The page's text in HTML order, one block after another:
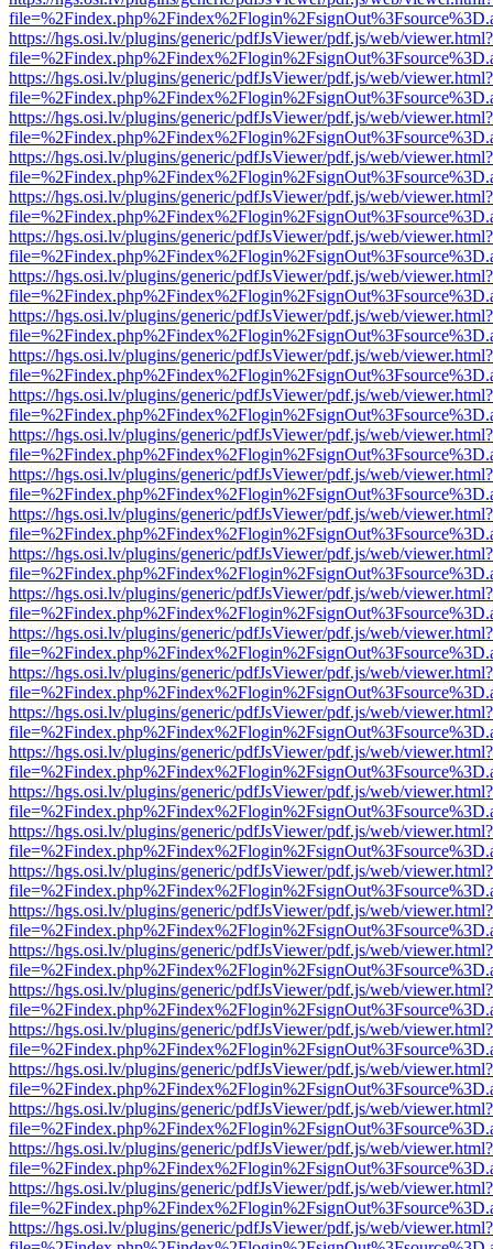
https://hgs.osi.lv/plugins/generic/pdfJsViewer/pdf.js/web/viewer.html?
https://hgs.osi.lv/plugins/generic/pdfJsViewer/pdf.js/web/viewer.html?
https://hgs.osi.lv/plugins/generic/pdfJsViewer/pdf.js/web/viewer.html?
https://hgs.osi.lv/plugins/generic/pdfJsViewer/pdf.js/web/viewer.html?
https://hgs.osi.lv/plugins/generic/pdfJsViewer/pdf.js/web/viewer.html?
https://hgs.osi.lv/plugins/generic/pdfJsViewer/pdf.js/web/viewer.html?
https://hgs.osi.lv/plugins/generic/pdfJsViewer/pdf.js/web/viewer.html?
https://hgs.osi.lv/plugins/generic/pdfJsViewer/pdf.js/web/viewer.html?
https://hgs.osi.lv/plugins/generic/pdfJsViewer/pdf.js/web/viewer.html?
https://hgs.osi.lv/plugins/generic/pdfJsViewer/pdf.js/web/viewer.html?
https://hgs.osi.lv/plugins/generic/pdfJsViewer/pdf.js/web/viewer.html?
https://hgs.osi.lv/plugins/generic/pdfJsViewer/pdf.js/web/viewer.html?
https://hgs.osi.lv/plugins/generic/pdfJsViewer/pdf.js/web/viewer.html?
https://hgs.osi.lv/plugins/generic/pdfJsViewer/pdf.js/web/viewer.html?
https://hgs.osi.lv/plugins/generic/pdfJsViewer/pdf.js/web/viewer.html?
https://hgs.osi.lv/plugins/generic/pdfJsViewer/pdf.js/web/viewer.html?
https://hgs.osi.lv/plugins/generic/pdfJsViewer/pdf.js/web/viewer.html?
https://hgs.osi.lv/plugins/generic/pdfJsViewer/pdf.js/web/viewer.html?
https://hgs.osi.lv/plugins/generic/pdfJsViewer/pdf.js/web/viewer.html?
https://hgs.osi.lv/plugins/generic/pdfJsViewer/pdf.js/web/viewer.html?
https://hgs.osi.lv/plugins/generic/pdfJsViewer/pdf.js/web/viewer.html?
https://hgs.osi.lv/plugins/generic/pdfJsViewer/pdf.js/web/viewer.html?
https://hgs.osi.lv/plugins/generic/pdfJsViewer/pdf.js/web/viewer.html?
https://hgs.osi.lv/plugins/generic/pdfJsViewer/pdf.js/web/viewer.html?
https://hgs.osi.lv/plugins/generic/pdfJsViewer/pdf.js/web/viewer.html?
https://hgs.osi.lv/plugins/generic/pdfJsViewer/pdf.js/web/viewer.html?
https://hgs.osi.lv/plugins/generic/pdfJsViewer/pdf.js/web/viewer.html?
https://hgs.osi.lv/plugins/generic/pdfJsViewer/pdf.js/web/viewer.html?
https://hgs.osi.lv/plugins/generic/pdfJsViewer/pdf.js/web/viewer.html?
https://hgs.osi.lv/plugins/generic/pdfJsViewer/pdf.js/web/viewer.html?
https://hgs.osi.lv/plugins/generic/pdfJsViewer/pdf.js/web/viewer.html?